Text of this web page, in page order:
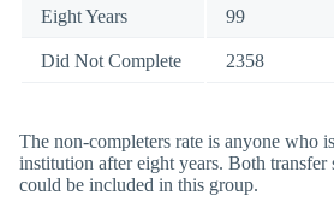
Eight Years 99
Did Not Complete 2358
The non-completers rate is anyone who
institution after eight years. Both transfer
could be included in this group.